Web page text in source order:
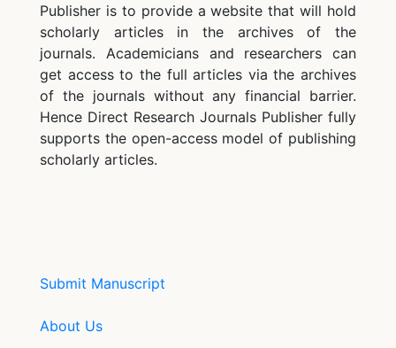
Publisher is to provide a website that will hold
scholarly articles in the archives of the
journals. Academicians and researchers can
get access to the full articles via the archives
of the journals without any financial barrier.
Hence Direct Research Journals Publisher fully
supports the open-access model of publishing
scholarly articles.
Submit Manuscript
About Us